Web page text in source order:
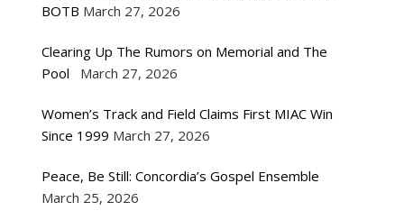
BOTB March 27, 2026
Clearing Up The Rumors on Memorial and The
Pool
March 27, 2026
Women’s Track and Field Claims First MIAC Win
Since 1999 March 27, 2026
Peace, Be Still: Concordia’s Gospel Ensemble
March 25, 2026